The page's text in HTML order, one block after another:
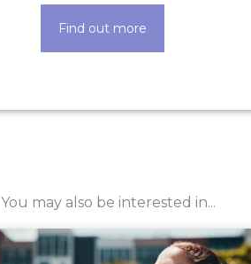
Find out more
You may also be interested in...